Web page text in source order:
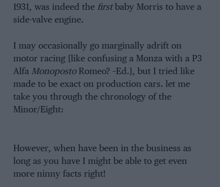
1931, was indeed the firstbaby Morris to have a
side-valve engine.
I may occasionally go marginally adrift on
motor racing [like confusing a Monza with a P3
Alfa MonopostoRomeo? –Ed.], but I tried like
made to be exact on production cars. let me
take you through the chronology of the
Minor/Eight:
However, when have been in the business as
long as you have I might be able to get even
more ninny facts right!